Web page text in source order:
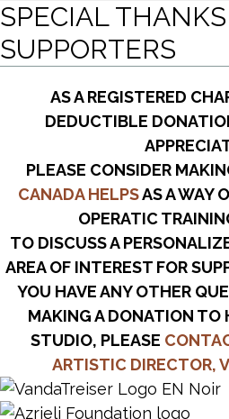
SPECIAL
SUPPORTERS
AS A REGISTERED
DEDUCTIBLE
PLEASE CONSIDER
CANADA HELPSAS A WAY
OPERATIC
TO DISCUSS A
AREA OF INTEREST FOR
YOU HAVE ANY OTHER
MAKING A DONATION TO
STUDIO, PLEASE
ARTISTIC DIRECTOR,